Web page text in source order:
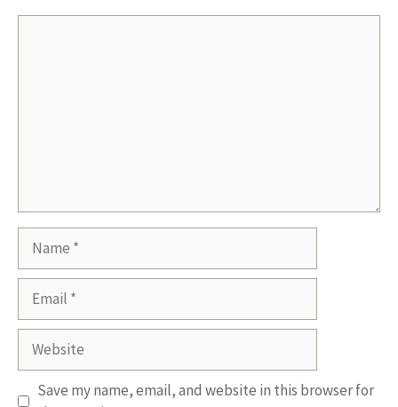
Website
Save my name, email, and website in this browser for